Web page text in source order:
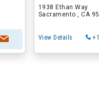
1938 Ethan Way
Sacramento , CA
View Details